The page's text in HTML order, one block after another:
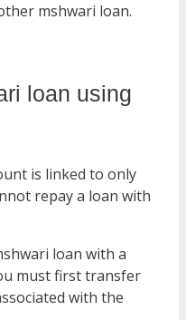
mshwari loan.
loan using
is linked to only
repay a loan with
loan with a
must first transfer
with the